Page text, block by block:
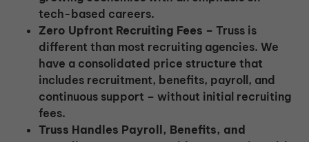
tech-based careers.
Zero Upfront Recruiting Fees – Truss is
different than most recruiting agencies. We
have a consolidated price structure that
includes recruitment, benefits, payroll, and
continuous support – without initial recruiting
fees.
Truss Handles Payroll, Benefits, and